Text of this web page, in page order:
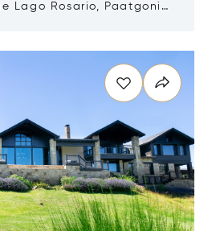
Lago Rosario, Paatgonia,